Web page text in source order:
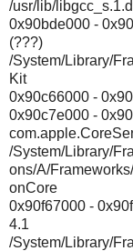
/usr/lib/
0x90bde000 -
(???)
/System/Library/
Kit
0x90c66000 -
0x90c7e000 -
/System/Library/
ons/A/
onCore
0x90f67000 -
4.1
/System/Library/